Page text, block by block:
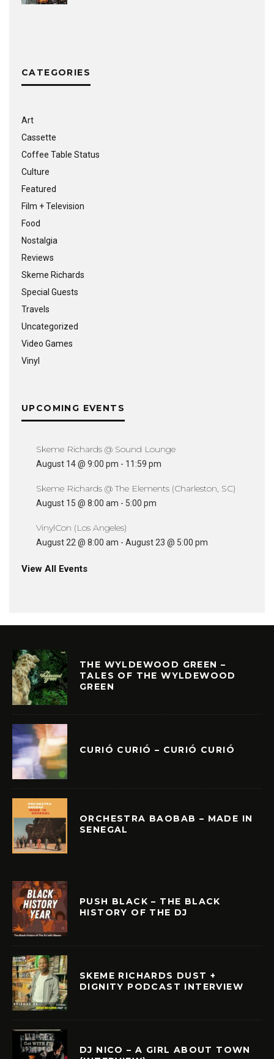
CATEGORIES
Art
Cassette
Coffee Table Status
Culture
Featured
Film + Television
Food
Nostalgia
Reviews
Skeme Richards
Special Guests
Travels
Uncategorized
Video Games
Vinyl
UPCOMING EVENTS
Skeme Richards @ Sound Lounge
August 14 @ 9:00 pm - 11:59 pm
Skeme Richards @ The Elements (Charleston, SC)
August 15 @ 8:00 am - 5:00 pm
VinylCon (Los Angeles)
August 22 @ 8:00 am - August 23 @ 5:00 pm
View All Events
THE WYLDEWOOD GREEN –
TALES OF THE WYLDEWOOD
GREEN
CURIÓ CURIÓ – CURIÓ CURIÓ
ORCHESTRA BAOBAB – MADE IN
SENEGAL
PUSH BLACK – THE BLACK
HISTORY OF THE DJ
SKEME RICHARDS DUST +
DIGNITY PODCAST INTERVIEW
DJ NICO – A GIRL ABOUT TOWN